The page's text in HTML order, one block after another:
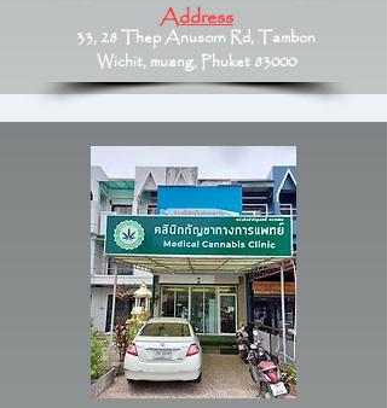
Address
33, 28 Thep Anusorn Rd, Tambon
Wichit, muang, Phuket 83000